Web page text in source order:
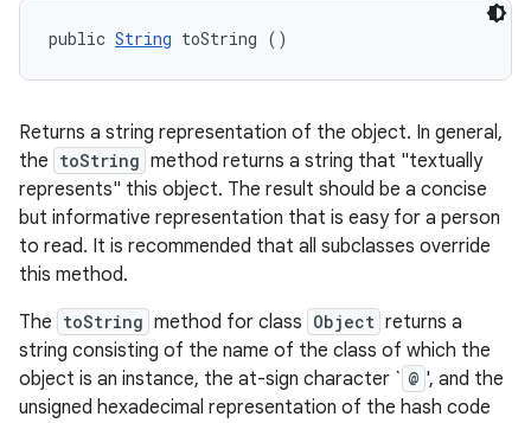
public String toString ()
Returns a string representation of the object. In general,
the toString method returns a string that "textually
represents" this object. The result should be a concise
but informative representation that is easy for a person
to read. It is recommended that all subclasses override
this method.
The toString method for class Object returns a
string consisting of the name of the class of which the
object is an instance, the at-sign character ` @ ', and the
unsigned hexadecimal representation of the hash code